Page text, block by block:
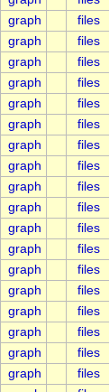
graph files
graph files
graph files
graph files
graph files
graph files
graph files
graph files
graph files
graph files
graph files
graph files
graph files
graph files
graph files
graph files
graph files
graph files